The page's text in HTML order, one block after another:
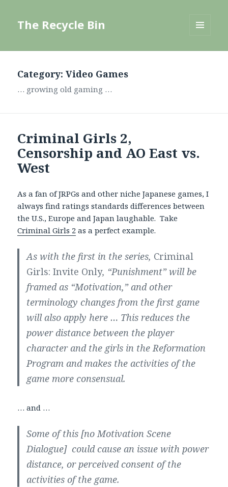
The Recycle Bin
Category:Video Games
… growing old gaming …
Criminal Girls 2,
Censorship and AO East vs.
West
As a fan of JRPGs and other niche Japanese games, I
always find ratings standards differences between
the U.S., Europe and Japan laughable. Take
Criminal Girls 2 as a perfect example.
As with the first in the series, Criminal
Girls: Invite Only, “Punishment” will be
framed as “Motivation,” and other
terminology changes from the first game
will also apply here … This reduces the
power distance between the player
character and the girls in the Reformation
Program and makes the activities of the
game more consensual.
… and …
Some of this [no Motivation Scene
Dialogue] could cause an issue with power
distance, or perceived consent of the
activities of the game.